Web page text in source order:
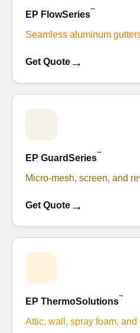
EP FlowSeries™
Seamless aluminum
Get Quote →
EP GuardSeries™
Micro-mesh, screen, and
Get Quote →
EP ThermoSolutions™
Attic, wall, spray foam,